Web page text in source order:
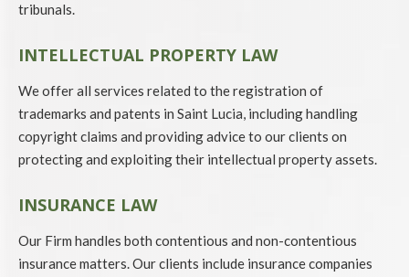
tribunals.
INTELLECTUAL PROPERTY LAW
We offer all services related to the registration of
trademarks and patents in Saint Lucia, including handling
copyright claims and providing advice to our clients on
protecting and exploiting their intellectual property assets.
INSURANCE LAW
Our Firm handles both contentious and non-contentious
insurance matters. Our clients include insurance companies